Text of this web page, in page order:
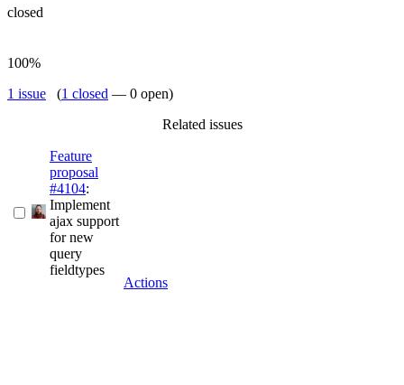
closed
100%
1 issue (1 closed — 0 open)
Related issues
Feature
proposal
#4104:
Implement
ajax support
for new
query
fieldtypes
Actions